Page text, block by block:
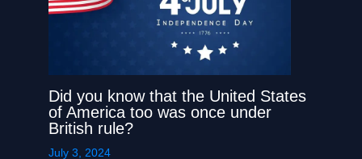
Did you know that the United States
of America too was once under
British rule?
July 3, 2024